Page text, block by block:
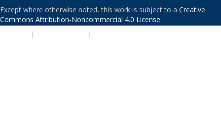
Except where otherwise noted, this work is subject to a Creative
Commons Attribution-Noncommercial 4.0 License.
| |